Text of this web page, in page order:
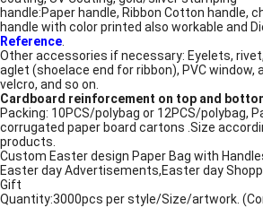
handle:Paper handle, Ribbon Cotton handle,
handle with color printed also workable and
Reference
Other accessories if necessary: Eyelets,
aglet (shoelace end for ribbon), PVC window,
velcro, and so on.
Cardboard reinforcement on top and
Packing: 10PCS/polybag or 12PCS/polybag,
corrugated paper board cartons .Size
products.
Custom Easter design Paper Bag with
Easter day Advertisements,Easter day
Gift
Quantity:3000pcs per style/Size/artwork.